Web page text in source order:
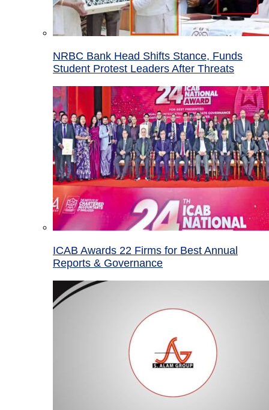
NRBC Bank Head Shifts Stance, Funds
Student Protest Leaders After Threats
ICAB Awards 22 Firms for Best Annual
Reports & Governance